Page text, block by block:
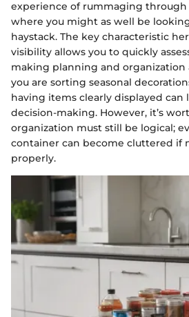
experience of rummaging through
where you might as well be
haystack. The key characteristic
visibility allows you to quickly
making planning and organization
you are sorting seasonal
having items clearly displayed can
decision-making. However, it’s
organization must still be logical;
container can become cluttered if
properly.